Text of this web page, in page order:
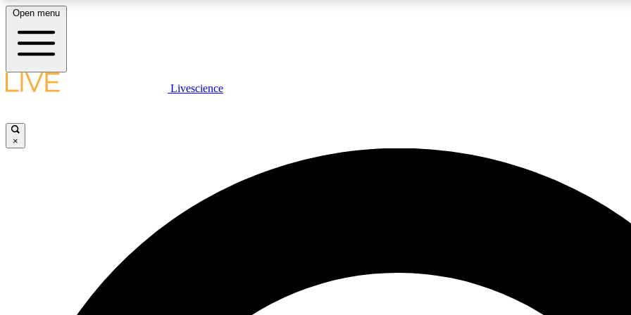
LIVE SCIENCE PLUS
JOIN
Open menu
Livescience
×